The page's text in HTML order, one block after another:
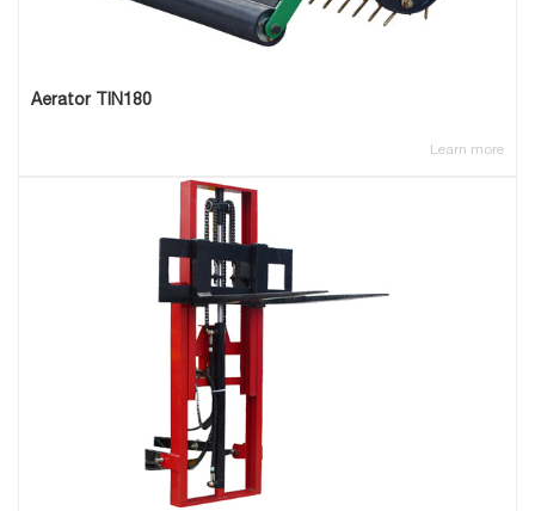
Aerator TIN180
Learn more